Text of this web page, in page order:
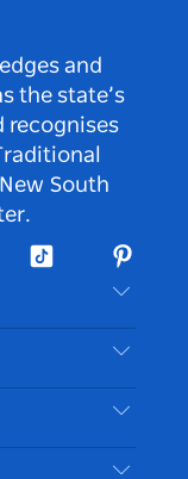
and
the state’s
recognises
South
Tiktok